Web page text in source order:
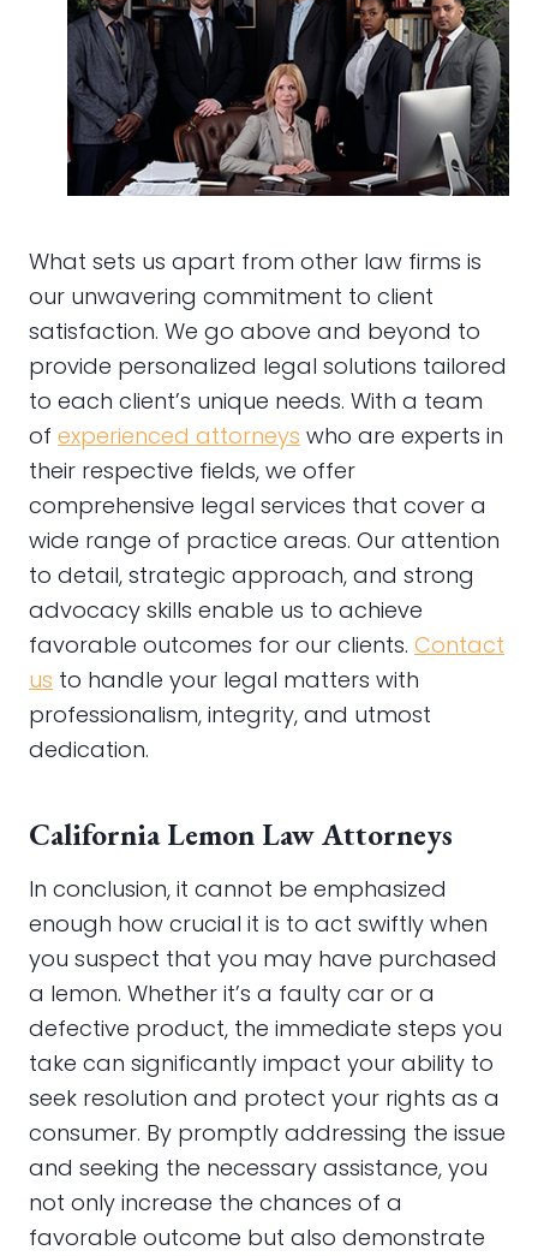
What sets us apart from other law firms is
our unwavering commitment to client
satisfaction. We go above and beyond to
provide personalized legal solutions tailored
to each client’s unique needs. With a team
of experienced attorneys who are experts in
their respective fields, we offer
comprehensive legal services that cover a
wide range of practice areas. Our attention
to detail, strategic approach, and strong
advocacy skills enable us to achieve
favorable outcomes for our clients. Contact
us to handle your legal matters with
professionalism, integrity, and utmost
dedication.
California Lemon Law Attorneys
In conclusion, it cannot be emphasized
enough how crucial it is to act swiftly when
you suspect that you may have purchased
a lemon. Whether it’s a faulty car or a
defective product, the immediate steps you
take can significantly impact your ability to
seek resolution and protect your rights as a
consumer. By promptly addressing the issue
and seeking the necessary assistance, you
not only increase the chances of a
favorable outcome but also demonstrate